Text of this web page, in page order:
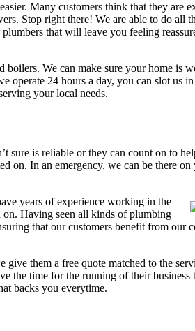
Many customers think that they are
Stop right there! We are able to do all
that will leave you feeling
We can make sure your home is
24 hours a day, you can slot us
your local needs.
sure is reliable or they can count on to
on. In an emergency, we can be there
years of experience working in the
Having seen all kinds of plumbing
that our customers benefit from our
them a free quote matched to the
the time for the running of their
backs you everytime.